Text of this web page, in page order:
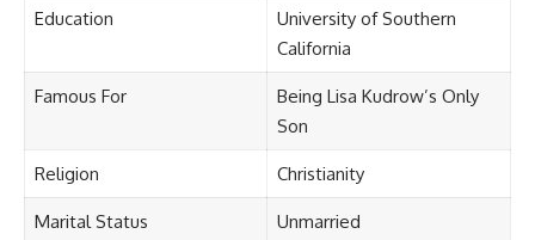
Education
University of Southern
California
Famous For
Being Lisa Kudrow’s Only
Son
Religion Christianity
Marital Status Unmarried